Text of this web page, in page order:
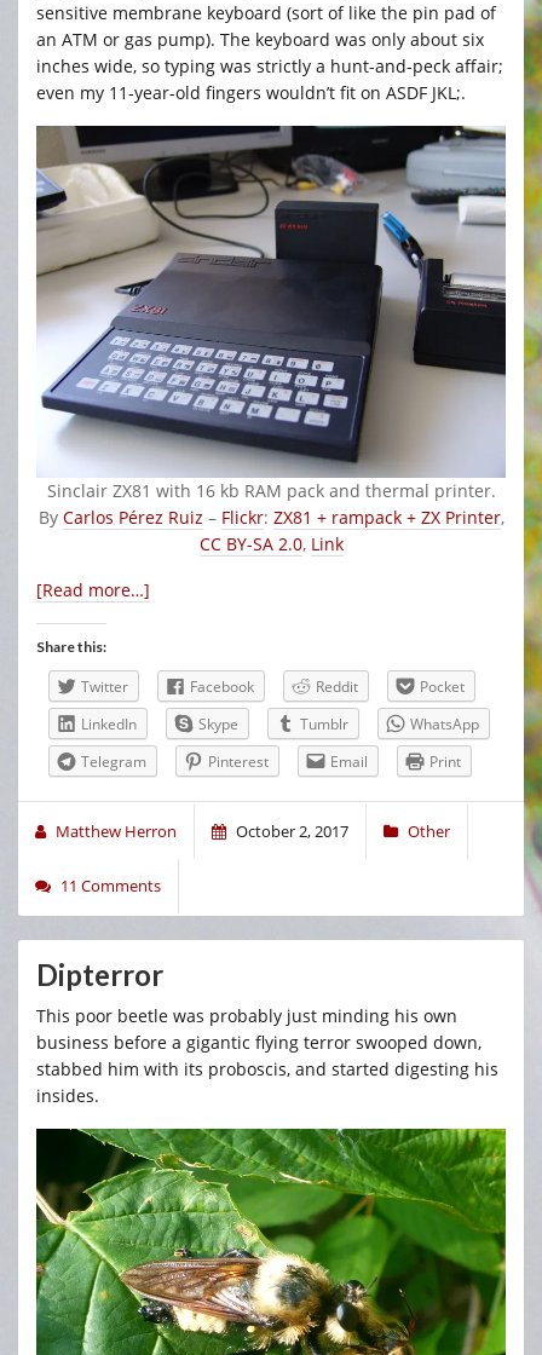
sensitive membrane keyboard (sort of like the pin pad of
an ATM or gas pump). The keyboard was only about six
inches wide, so typing was strictly a hunt-and-peck affair;
even my 11-year-old fingers wouldn’t fit on ASDF JKL;.
Sinclair ZX81 with 16 kb RAM pack and thermal printer.
By Carlos Pérez Ruiz – Flickr: ZX81 + rampack + ZX Printer,
CC BY-SA 2.0, Link
[Read more…]
Share this:
Twitter Facebook Reddit
Pocket
LinkedIn
Skype Tumblr
WhatsApp
Telegram
Pinterest Email Print
Matthew Herron October 2, 2017 Other
11 Comments
Dipterror
This poor beetle was probably just minding his own
business before a gigantic flying terror swooped down,
stabbed him with its proboscis, and started digesting his
insides.